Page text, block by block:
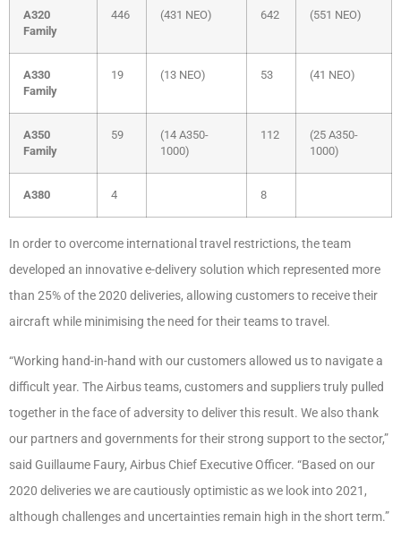
A320
Family
446 (431 NEO) 642 (551 NEO)
A330
Family
19 (13 NEO) 53 (41 NEO)
A350
Family
59
(14 A350-
1000)
112
(25 A350-
1000)
A380 4 8
In order to overcome international travel restrictions, the team
developed an innovative e-delivery solution which represented more
than 25% of the 2020 deliveries, allowing customers to receive their
aircraft while minimising the need for their teams to travel.
“Working hand-in-hand with our customers allowed us to navigate a
difficult year. The Airbusteams, customers and suppliers truly pulled
together in the face of adversity to deliver this result. We also thank
our partners and governments for their strong support to the sector,”
said Guillaume Faury, Airbus Chief Executive Officer. “Based on our
2020 deliveries we arecautiously optimistic as we look into 2021,
although challenges and uncertainties remain high in the short term.”